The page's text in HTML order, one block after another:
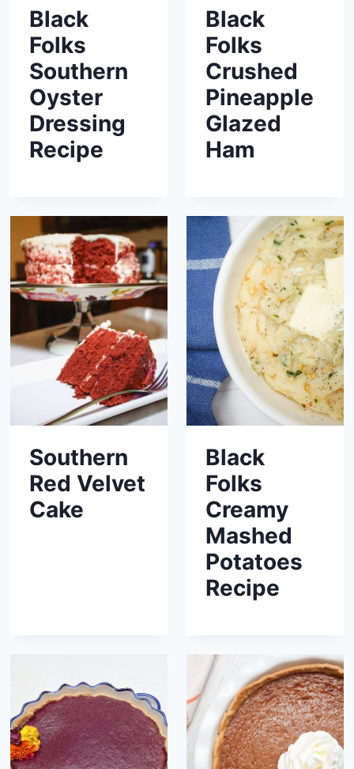
Black
Folks
Southern
Oyster
Dressing
Recipe
Black
Folks
Crushed
Pineapple
Glazed
Ham
Southern
Red Velvet
Cake
Black
Folks
Creamy
Mashed
Potatoes
Recipe